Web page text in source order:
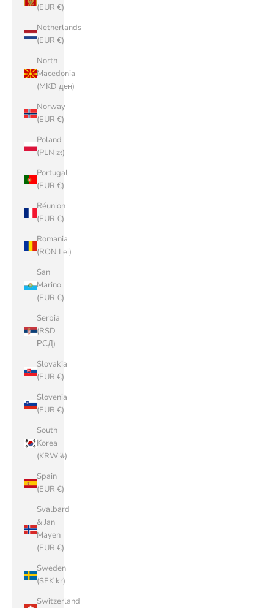
(EUR €)
Netherlands
(EUR €)
North
Macedonia
(MKD ден)
Norway
(EUR €)
Poland
(PLN zł)
Portugal
(EUR €)
Réunion
(EUR €)
Romania
(RON Lei)
San
Marino
(EUR €)
Serbia
(RSD
РСД)
Slovakia
(EUR €)
Slovenia
(EUR €)
South
Korea
(KRW ₩)
Spain
(EUR €)
Svalbard
& Jan
Mayen
(EUR €)
Sweden
(SEK kr)
Switzerland